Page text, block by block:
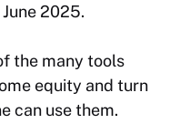
2025.
the many tools
equity and turn
can use them.